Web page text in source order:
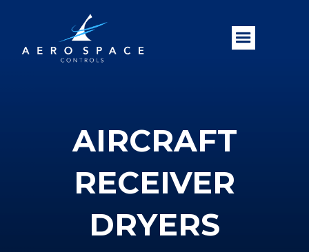
AIRCRAFT
RECEIVER
DRYERS